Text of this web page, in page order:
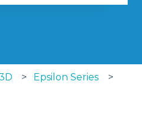
Epsilon Series